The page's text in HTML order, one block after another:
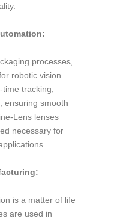
processes,
robotic vision
tracking,
ensuring smooth
Lens lenses
necessary for
is a matter of life
are used in